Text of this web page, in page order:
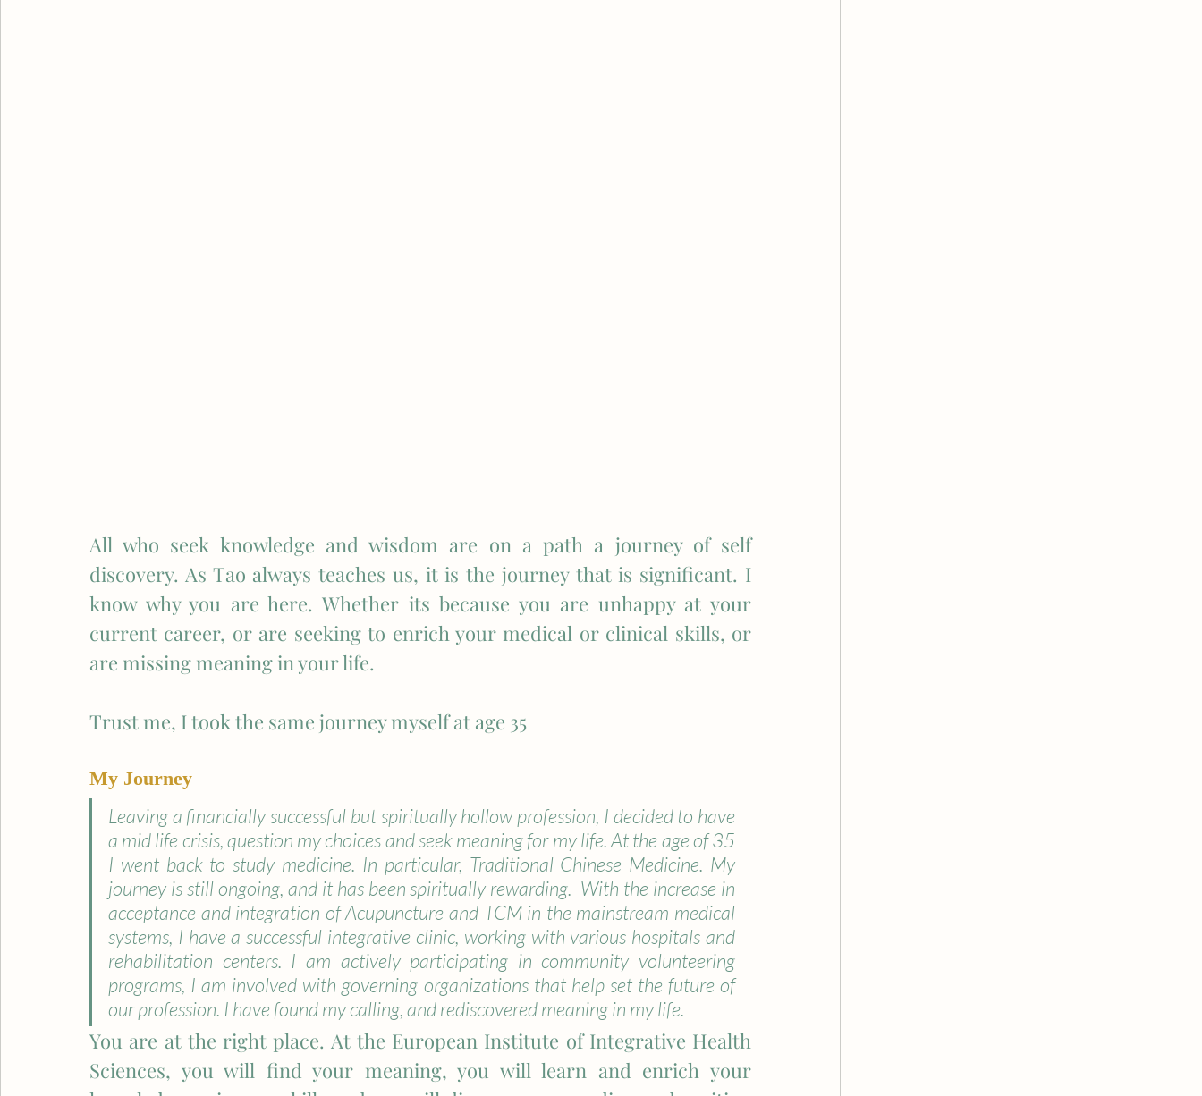
All who seek knowledge and wisdom are on a path a journey of self
discovery. As Tao always teaches us, it is the journey that is significant. I
know why you are here. Whether its because you are unhappy at your
current career, or are seeking to enrich your medical or clinical skills, or
are missing meaning in your life.
Trust me, I took the same journey myself at age 35
My Journey
Leaving a financially successful but spiritually hollow profession, I decided to have
a mid life crisis, question my choices and seek meaning for my life. At the age of 35
I went back to study medicine. In particular, Traditional Chinese Medicine. My
journey is still ongoing, and it has been spiritually rewarding.  With the increase in
acceptance and integration of Acupuncture and TCM in the mainstream medical
systems, I have a successful integrative clinic, working with various hospitals and
rehabilitation centers. I am actively participating in community volunteering
programs, I am involved with governing organizations that help set the future of
our profession. I have found my calling, and rediscovered meaning in my life.
You are at the right place. ​At the European Institute of Integrative Health
Sciences, you will find your meaning, you will learn and enrich your